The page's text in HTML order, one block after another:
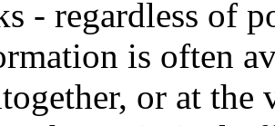
- regardless of
is often
or at the